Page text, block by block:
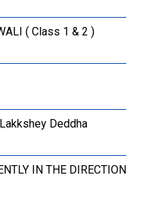
( Class 1 & 2 )
Deddha
IN THE DIRECTION